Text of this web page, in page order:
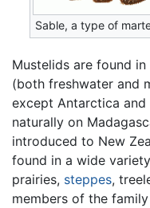
Sable, a type of
Mustelids are found
(both freshwater and
except Antarctica
naturally on
introduced to New
found in a wide
prairies, steppes,
members of the